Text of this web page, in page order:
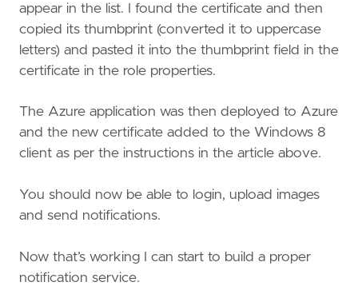
appear in the list. I found the certificate and then
copied its thumbprint (converted it to uppercase
letters) and pasted it into the thumbprint field in the
certificate in the role properties.
The Azure application was then deployed to Azure
and the new certificate added to the Windows 8
client as per the instructions in the article above.
You should now be able to login, upload images
and send notifications.
Now that’s working I can start to build a proper
notification service.